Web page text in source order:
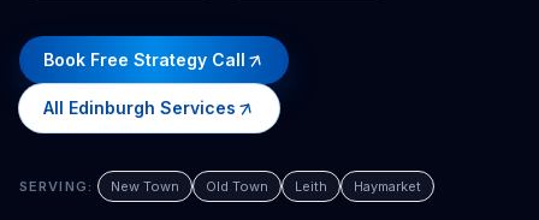
Book Free Strategy Call
All Edinburgh Services
SERVING: New Town Old Town Leith Haymarket